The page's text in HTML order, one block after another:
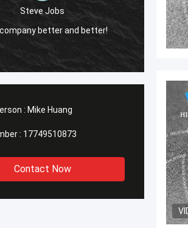
Steve Jobs
better and better!
Wish
: Mike Huang
: 17749510873
Contact Now